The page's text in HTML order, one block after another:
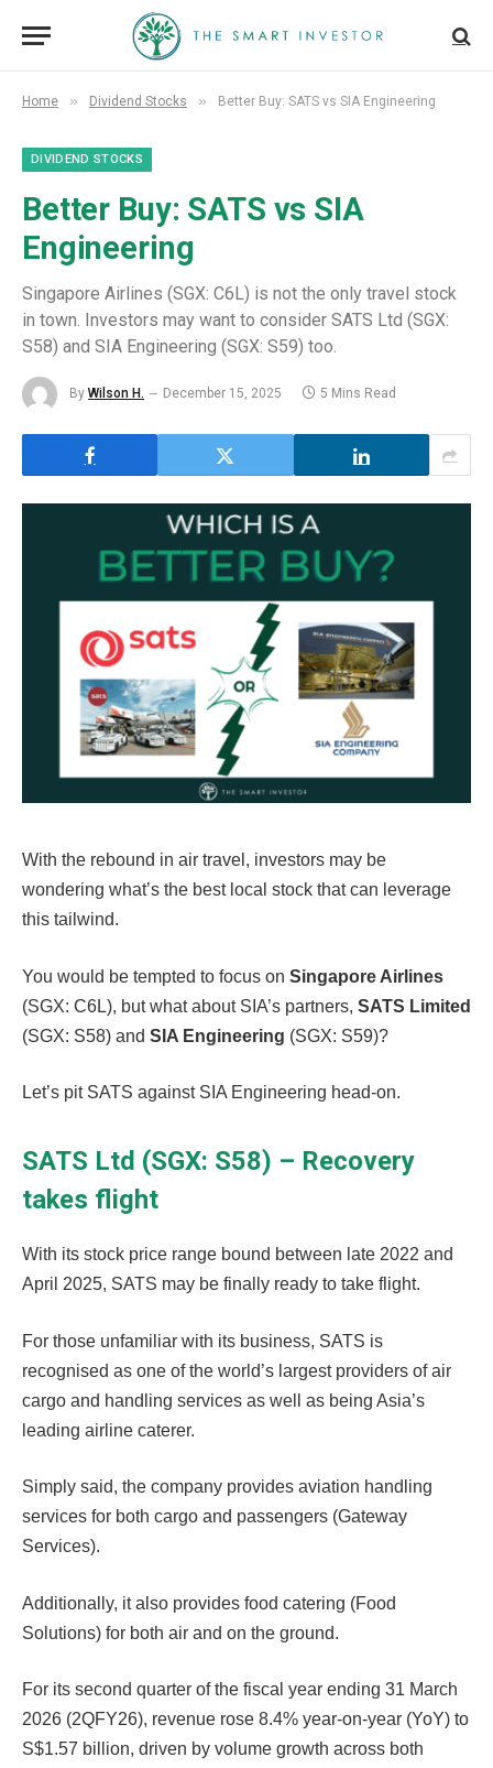
Home » Dividend Stocks » Better Buy: SATS vs SIA Engineering
DIVIDEND STOCKS
Better Buy: SATS vs SIA
Engineering
Singapore Airlines (SGX: C6L) is not the only travel stock
in town. Investors may want to consider SATS Ltd (SGX:
S58) and SIA Engineering (SGX: S59) too.
By Wilson H. December 15, 2025 5 Mins Read
With the rebound in air travel, investors may be
wondering what’s the best local stock that can leverage
this tailwind.
You would be tempted to focus on Singapore Airlines
(SGX: C6L), but what about SIA’s partners, SATS Limited
(SGX: S58) and SIA Engineering (SGX: S59)?
Let’s pit SATS against SIA Engineering head-on.
SATS Ltd (SGX: S58) – Recovery
takes flight
With its stock price range bound between late 2022 and
April 2025, SATS may be finally ready to take flight.
For those unfamiliar with its business, SATS is
recognised as one of the world’s largest providers of air
cargo and handling services as well as being Asia’s
leading airline caterer.
Simply said, the company provides aviation handling
services for both cargo and passengers (Gateway
Services).
Additionally, it also provides food catering (Food
Solutions) for both air and on the ground.
For its second quarter of the fiscal year ending 31 March
2026 (2QFY26), revenue rose 8.4% year-on-year (YoY) to
S$1.57 billion, driven by volume growth across both